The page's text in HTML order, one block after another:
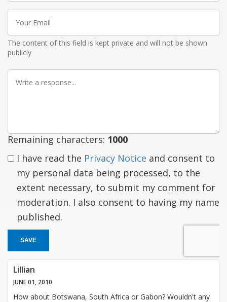
Your
Email
The content of this field is kept private and will not be shown
publicly
Write
Remaining characters: 1000
I have read the Privacy Notice and consent to
my personal data being processed, to the
extent necessary, to submit my comment for
moderation. I also consent to having my name
published.
SAVE
Lillian
JUNE 01, 2010
How about Botswana, South Africa or Gabon? Wouldn't any